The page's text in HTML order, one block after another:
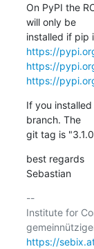
On PyPI the
will only be
https://
https://
https://
If you
branch. The
git tag is
best regards
Sebastian
--
Institute for
https://